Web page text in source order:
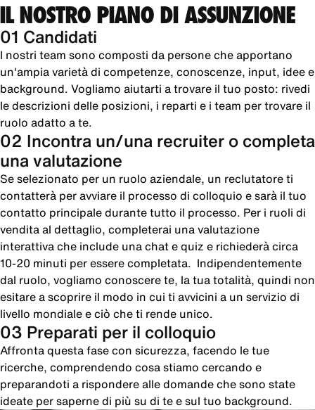
IL NOSTRO PIANO DI ASSUNZIONE
01 Candidati
I nostri team sono composti da persone che apportano
un'ampia varietà di competenze, conoscenze, input, idee e
background. Vogliamo aiutarti a trovare il tuo posto: rivedi
le descrizioni delle posizioni, i reparti e i team per trovare il
ruolo adatto a te.
02 Incontra un/una recruiter o completa
una valutazione
Se selezionato per un ruolo aziendale, un reclutatore ti
contatterà per avviare il processo di colloquio e sarà il tuo
contatto principale durante tutto il processo. Per i ruoli di
vendita al dettaglio, completerai una valutazione
interattiva che include una chat e quiz e richiederà circa
10-20 minuti per essere completata. Indipendentemente
dal ruolo, vogliamo conoscere te, la tua totalità, quindi non
esitare a scoprire il modo in cui ti avvicini a un servizio di
livello mondiale e ciò che ti rende unico.
03 Preparati per il colloquio
Affronta questa fase con sicurezza, facendo le tue
ricerche, comprendendo cosa stiamo cercando e
preparandoti a rispondere alle domande che sono state
ideate per saperne di più su di te e sul tuo background.